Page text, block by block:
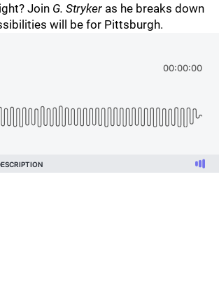
Join G. Stryker as he breaks down
will be for Pittsburgh.